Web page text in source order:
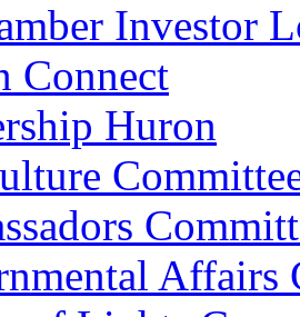
Investor
Connect
Huron
Affairs